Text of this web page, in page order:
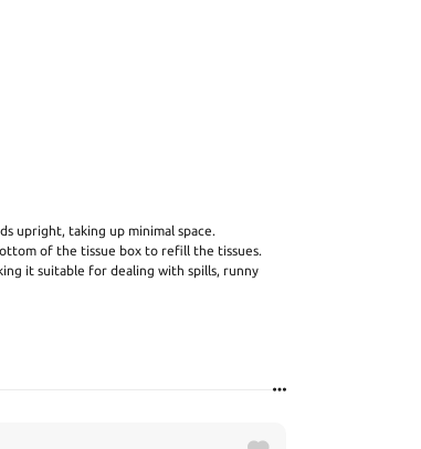
upright, taking up minimal space.
of the tissue box to refill the tissues.
it suitable for dealing with spills, runny